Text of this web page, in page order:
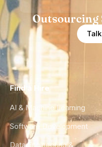
Outsourcing
Find a Hire
AI & Machine Learning
Software Development
Data Engineering &